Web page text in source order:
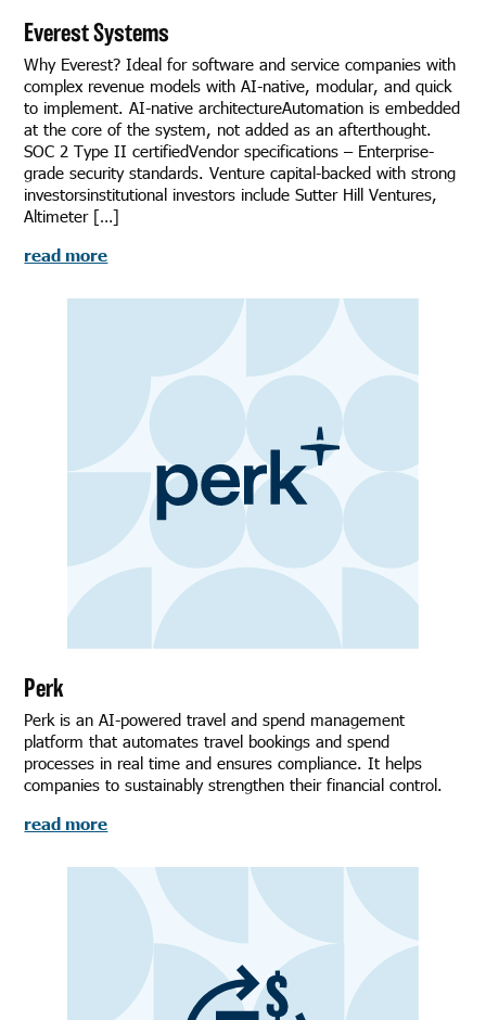
Everest Systems
Why Everest? Ideal for software and service companies with
complex revenue models with AI-native, modular, and quick
to implement. AI-native architectureAutomation is embedded
at the core of the system, not added as an afterthought.
SOC 2 Type II certifiedVendor specifications – Enterprise-
grade security standards. Venture capital-backed with strong
investorsinstitutional investors include Sutter Hill Ventures,
Altimeter […]
read more
Perk
Perk is an AI-powered travel and spend management
platform that automates travel bookings and spend
processes in real time and ensures compliance. It helps
companies to sustainably strengthen their financial control.
read more